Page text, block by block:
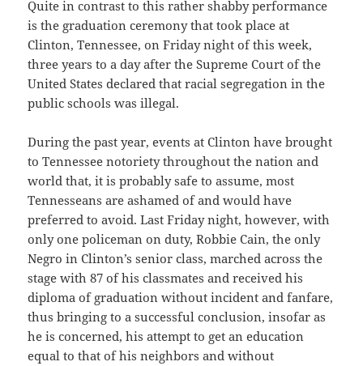
Quite in contrast to this rather shabby performance
is the graduation ceremony that took place at
Clinton, Tennessee, on Friday night of this week,
three years to a day after the Supreme Court of the
United States declared that racial segregation in the
public schools was illegal.
During the past year, events at Clinton have brought
to Tennessee notoriety throughout the nation and
world that, it is probably safe to assume, most
Tennesseans are ashamed of and would have
preferred to avoid. Last Friday night, however, with
only one policeman on duty, Robbie Cain, the only
Negro in Clinton’s senior class, marched across the
stage with 87 of his classmates and received his
diploma of graduation without incident and fanfare,
thus bringing to a successful conclusion, insofar as
he is concerned, his attempt to get an education
equal to that of his neighbors and without